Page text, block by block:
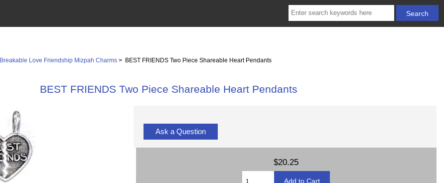
Breakable Love Friendship Mizpah Charms > BEST FRIENDS Two Piece Shareable Heart Pendants
BEST FRIENDS Two Piece Shareable Heart Pendants
Ask a Question
$20.25